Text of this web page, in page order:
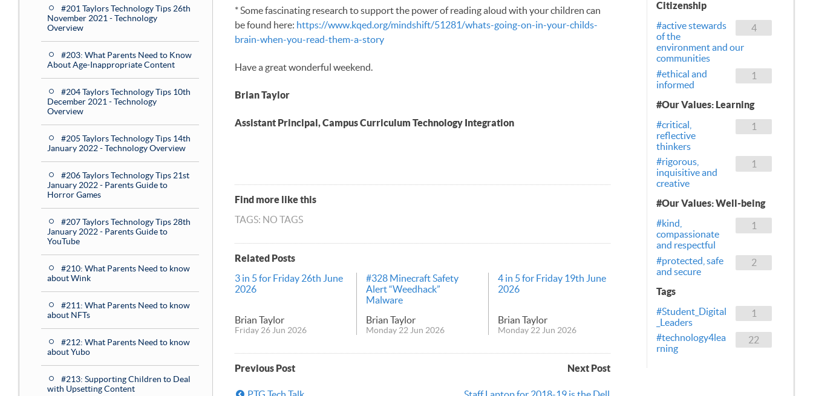
#201 Taylors Technology Tips 26th
November 2021 - Technology
Overview
#203: What Parents Need to Know
About Age-Inappropriate Content
#204 Taylors Technology Tips 10th
December 2021 - Technology
Overview
#205 Taylors Technology Tips 14th
January 2022 - Technology Overview
#206 Taylors Technology Tips 21st
January 2022 - Parents Guide to
Horror Games
#207 Taylors Technology Tips 28th
January 2022 - Parents Guide to
YouTube
#210: What Parents Need to know
about Wink
#211: What Parents Need to know
about NFTs
#212: What Parents Need to know
about Yubo
#213: Supporting Children to Deal
with Upsetting Content
* Some fascinating research to support the power of reading aloud with your children can
be found here: https://www.kqed.org/mindshift/51281/whats-going-on-in-your-childs-
brain-when-you-read-them-a-story
Have a great wonderful weekend.
Brian Taylor
Assistant Principal, Campus Curriculum Technology Integration
Find more like this
TAGS: NO TAGS
Related Posts
3 in 5 for Friday 26th June
2026
Brian Taylor
Friday 26 Jun 2026
#328 Minecraft Safety
Alert “Weedhack”
Malware
Brian Taylor
Monday 22 Jun 2026
4 in 5 for Friday 19th June
2026
Brian Taylor
Monday 22 Jun 2026
Previous Post Next Post
Citizenship
4
#active stewards
of the
environment and our
communities
1
#ethical and
informed
#Our Values: Learning
1
#critical,
reflective
thinkers
1
#rigorous,
inquisitive and
creative
#Our Values: Well-being
1
#kind,
compassionate
and respectful
2
#protected, safe
and secure
Tags
1
#Student_Digital
_Leaders
22
#technology4lea
rning